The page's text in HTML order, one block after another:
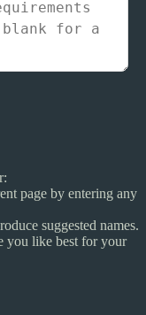
page by entering any
suggested names.
you like best for your